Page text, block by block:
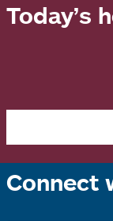
Today’s
Connect